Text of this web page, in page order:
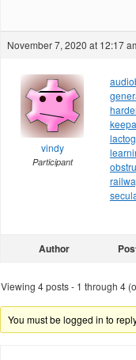
November 7, 2020 at 12:17
vindy
Participant
Author
Viewing 4 posts - 1 through 4
You must be logged in to